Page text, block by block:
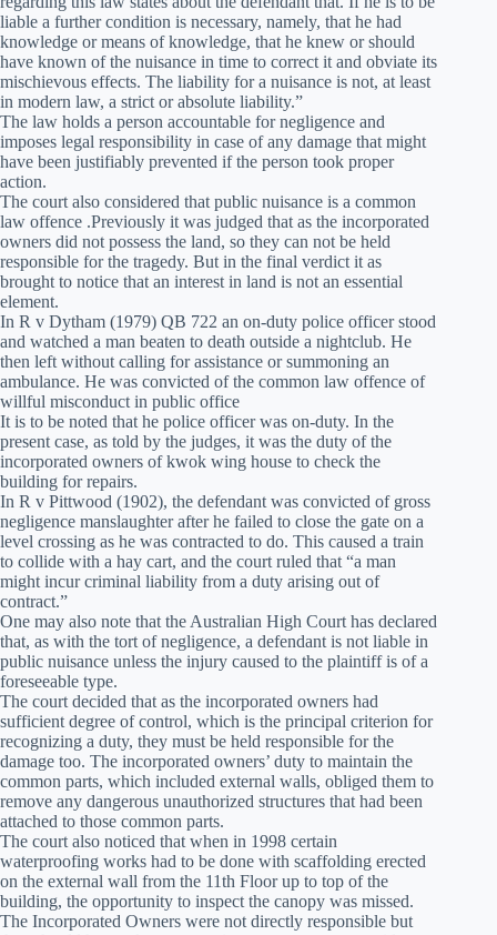
liable a further condition is necessary, namely, that he had
knowledge or means of knowledge, that he knew or should
have known of the nuisance in time to correct it and obviate its
mischievous effects. The liability for a nuisance is not, at least
in modern law, a strict or absolute liability.”
The law holds a person accountable for negligence and
imposes legal responsibility in case of any damage that might
have been justifiably prevented if the person took proper
action.
The court also considered that public nuisance is a common
law offence .Previously it was judged that as the incorporated
owners did not possess the land, so they can not be held
responsible for the tragedy. But in the final verdict it as
brought to notice that an interest in land is not an essential
element.
In R v Dytham (1979) QB 722 an on-duty police officer stood
and watched a man beaten to death outside a nightclub. He
then left without calling for assistance or summoning an
ambulance. He was convicted of the common law offence of
willful misconduct in public office
It is to be noted that he police officer was on-duty. In the
present case, as told by the judges, it was the duty of the
incorporated owners of kwok wing house to check the
building for repairs.
In R v Pittwood (1902), the defendant was convicted of gross
negligence manslaughter after he failed to close the gate on a
level crossing as he was contracted to do. This caused a train
to collide with a hay cart, and the court ruled that “a man
might incur criminal liability from a duty arising out of
contract.”
One may also note that the Australian High Court has declared
that, as with the tort of negligence, a defendant is not liable in
public nuisance unless the injury caused to the plaintiff is of a
foreseeable type.
The court decided that as the incorporated owners had
sufficient degree of control, which is the principal criterion for
recognizing a duty, they must be held responsible for the
damage too. The incorporated owners’ duty to maintain the
common parts, which included external walls, obliged them to
remove any dangerous unauthorized structures that had been
attached to those common parts.
The court also noticed that when in 1998 certain
waterproofing works had to be done with scaffolding erected
on the external wall from the 11th Floor up to top of the
building, the opportunity to inspect the canopy was missed.
The Incorporated Owners were not directly responsible but